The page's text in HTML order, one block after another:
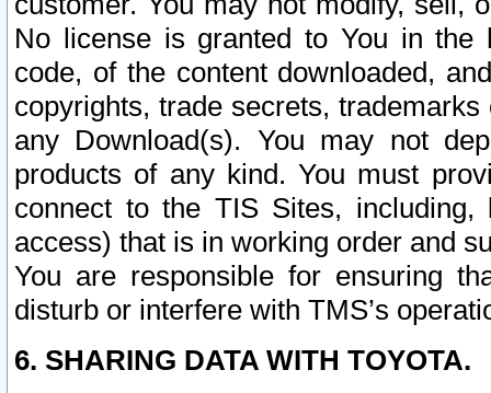
No license is granted to You in the
code, of the content downloaded,
copyrights, trade secrets,
any Download(s). You may not
products of any kind. You must
connect to the TIS Sites,
access) that is in working order and
You are responsible for ensuring
disturb or interfere with TMS’s
6. SHARING DATA WITH TOYOTA.